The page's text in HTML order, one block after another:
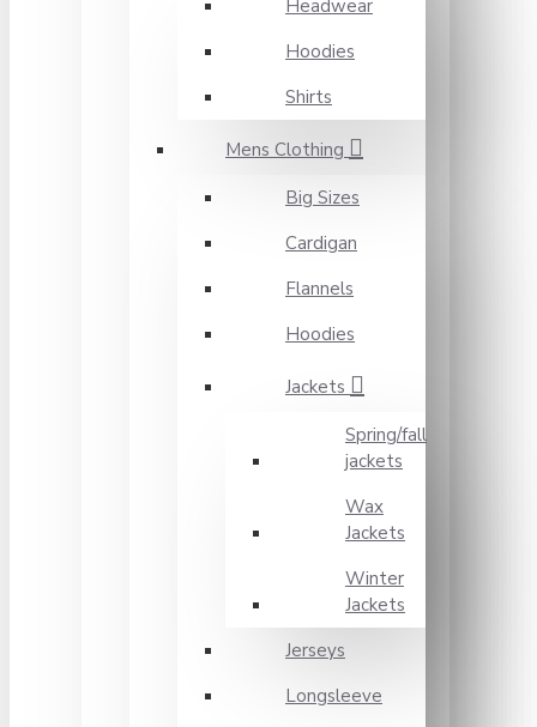
Headwear
Hoodies
Shirts
Mens Clothing
Big Sizes
Cardigan
Flannels
Hoodies
Jackets
Spring/fall
jackets
Wax
Jackets
Winter
Jackets
Jerseys
Longsleeve